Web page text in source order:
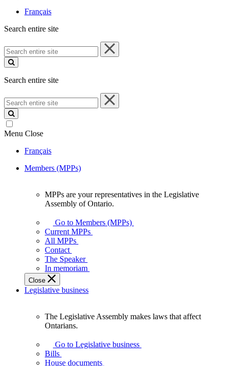
Français
Search entire site
Search
entire
site
Search entire site
Search
entire
site
Menu Close
Français
Members (MPPs)
your
representatives
Legislative
Assembly
of
Ontario.
MPPs are your representatives in the Legislative
Assembly of Ontario.
Go to Members (MPPs)
Current MPPs
All MPPs
Contact
The Speaker
In memoriam
Close
Legislative business
Assembly
makes
laws
The Legislative Assembly makes laws that affect
Ontarians.
Go to Legislative business
Bills
House documents